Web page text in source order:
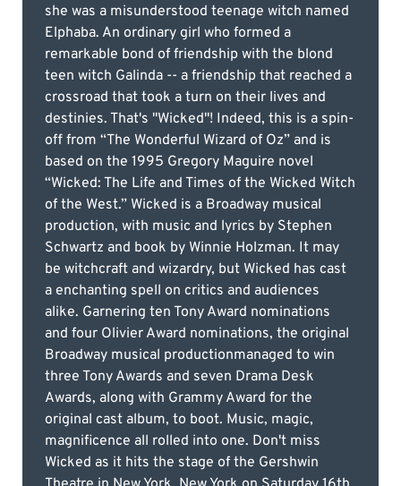
she was a misunderstood teenage witch named
Elphaba. An ordinary girl who formed a
remarkable bond of friendship with the blond
teen witch Galinda -- a friendship that reached a
crossroad that took a turn on their lives and
destinies. That's "Wicked"! Indeed, this is a spin-
off from “The Wonderful Wizard of Oz” and is
based on the 1995 Gregory Maguire novel
“Wicked: The Life and Times of the Wicked Witch
of the West.” Wicked is a Broadway musical
production, with music and lyrics by Stephen
Schwartz and book by Winnie Holzman. It may
be witchcraft and wizardry, but Wicked has cast
a enchanting spell on critics and audiences
alike. Garnering ten Tony Award nominations
and four Olivier Award nominations, the original
Broadway musical productionmanaged to win
three Tony Awards and seven Drama Desk
Awards, along with Grammy Award for the
original cast album, to boot. Music, magic,
magnificence all rolled into one. Don't miss
Wicked as it hits the stage of the Gershwin